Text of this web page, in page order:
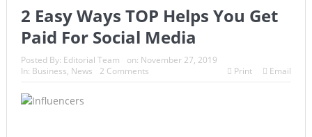
Across at Least 12 States
Historic Surgery Gives a Blind Woman the Gift of Sight
Again
Armed Suspect Detained Ahead of Trump’s High-Profile
2 Easy Ways TOP Helps You Get
Paid For Social Media
Posted By: Editorial Team on: November 27, 2019
In: Business, News 2 Comments Print Email